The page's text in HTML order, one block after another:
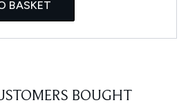
BASKET
BOUGHT